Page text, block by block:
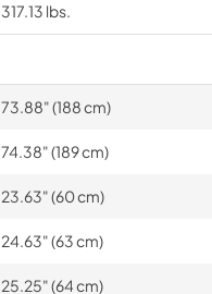
317.13 lbs.
73.88" (188 cm)
74.38" (189 cm)
23.63" (60 cm)
24.63" (63 cm)
25.25" (64 cm)